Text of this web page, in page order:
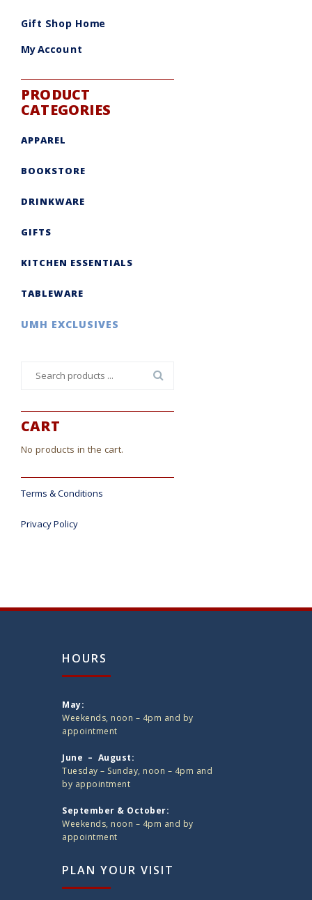
Gift Shop Home
My Account
PRODUCT
CATEGORIES
APPAREL
BOOKSTORE
DRINKWARE
GIFTS
KITCHEN ESSENTIALS
TABLEWARE
UMH EXCLUSIVES
CART
No products in the cart.
Terms & Conditions
Privacy Policy
HOURS
May:
Weekends, noon – 4pm and by
appointment
June – August:
Tuesday – Sunday, noon – 4pm and
by appointment
September & October:
Weekends, noon – 4pm and by
appointment
PLAN YOUR VISIT